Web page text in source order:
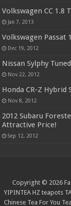
Volkswagen CC 1.8
Jan 7, 2013
Volkswagen Passat
Dec 19, 2012
Nissan Sylphy
Nov 22, 2012
Honda CR-Z Hybrid
Nov 8, 2012
2012 Subaru
Attractive Price!
Sep 12, 2012
Copyright © 2026
YIPINTEA HZ teapots
Chinese Tea For You